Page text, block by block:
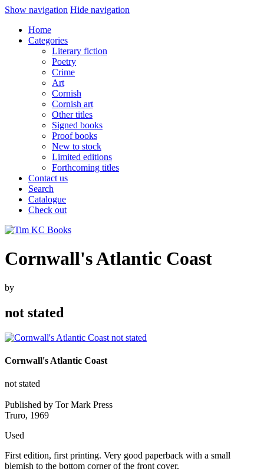
Show navigation Hide navigation
Home
Categories
Literary fiction
Poetry
Crime
Art
Cornish
Cornish art
Other titles
Signed books
Proof books
New to stock
Limited editions
Forthcoming titles
Contact us
Search
Catalogue
Check out
Cornwall's Atlantic Coast
by
not stated
Cornwall's Atlantic Coast
not stated
Published by Tor Mark Press
Truro, 1969
Used
First edition, first printing. Very good paperback with a small
blemish to the bottom corner of the front cover.